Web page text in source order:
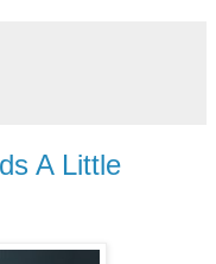
A Little